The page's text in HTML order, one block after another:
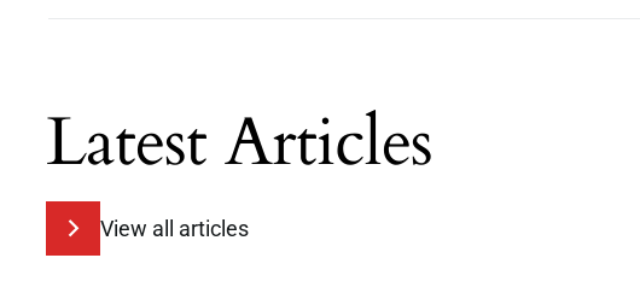
Latest Articles
View all articles